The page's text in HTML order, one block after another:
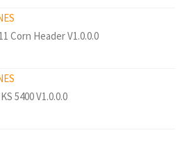
Corn Header V1.0.0.0
5400 V1.0.0.0